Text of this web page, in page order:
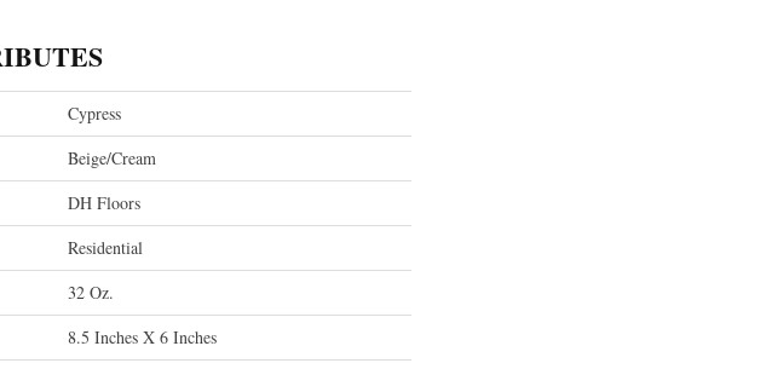
Cypress
Beige/Cream
DH Floors
Residential
32 Oz.
8.5 Inches X 6 Inches